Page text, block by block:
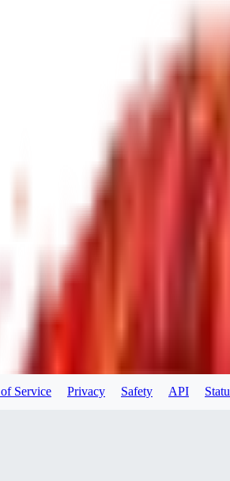
Service Privacy Safety API